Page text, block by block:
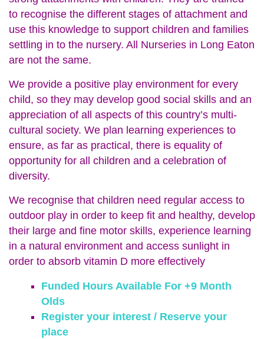
to recognise the different stages of attachment and
use this knowledge to support children and families
settling in to the nursery. All Nurseries in Long Eaton
are not the same.
We provide a positive play environment for every
child, so they may develop good social skills and an
appreciation of all aspects of this country’s multi-
cultural society. We plan learning experiences to
ensure, as far as practical, there is equality of
opportunity for all children and a celebration of
diversity.
We recognise that children need regular access to
outdoor play in order to keep fit and healthy, develop
their large and fine motor skills, experience learning
in a natural environment and access sunlight in
order to absorb vitamin D more effectively
Funded Hours Available For +9 Month
Olds
Register your interest / Reserve your
place